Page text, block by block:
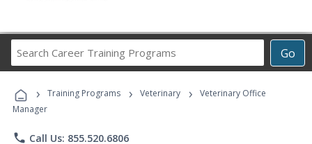
Go
Career
Programs
› Training Programs › Veterinary ›
Veterinary Office
Manager
phone Call Us: 855.520.6806